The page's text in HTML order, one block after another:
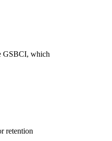
GSBCI, which
retention